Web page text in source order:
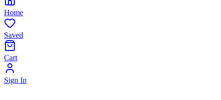
Home
Saved
Cart
Sign In